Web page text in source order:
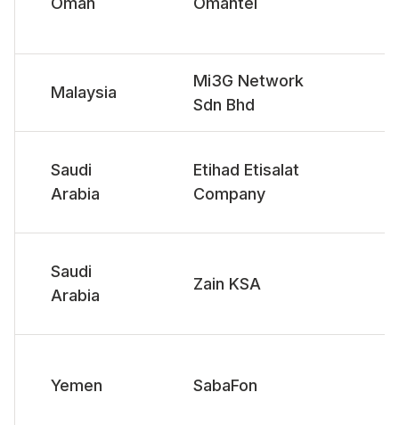
Malaysia
Mi3G Network
Sdn Bhd
Saudi
Arabia
Etihad Etisalat
Company
Saudi
Arabia
Zain KSA
Yemen SabaFon